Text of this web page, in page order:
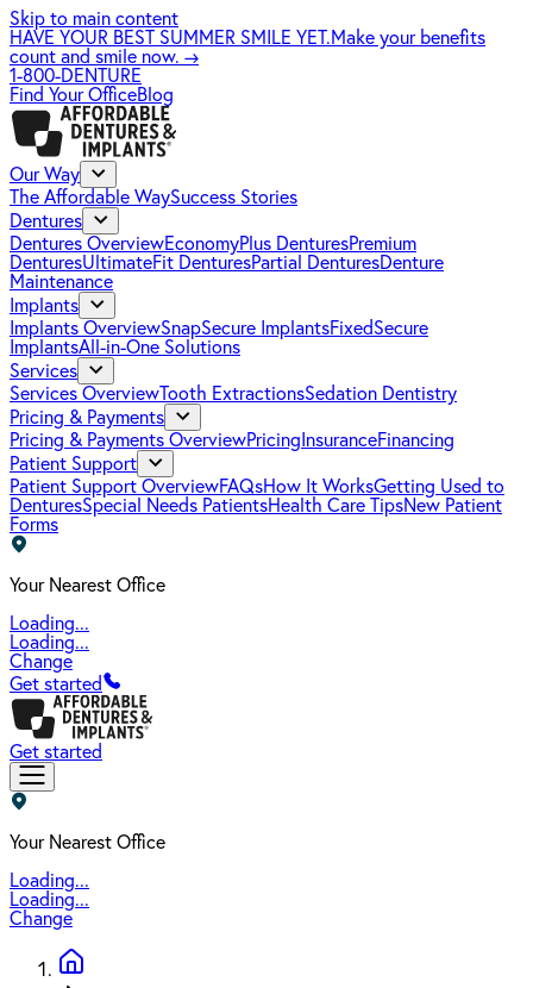
Skip to main content
HAVE YOUR BEST SUMMER SMILE YET.Make your benefits
count and smile now. →
1-800-DENTURE
Find Your OfficeBlog
Our Way
The Affordable WaySuccess Stories
Dentures
Dentures OverviewEconomyPlus DenturesPremium
DenturesUltimateFit DenturesPartial DenturesDenture
Maintenance
Implants
Implants OverviewSnapSecure ImplantsFixedSecure
ImplantsAll-in-One Solutions
Services
Services OverviewTooth ExtractionsSedation Dentistry
Pricing & Payments
Pricing & Payments OverviewPricing InsuranceFinancing
Patient Support
Patient Support OverviewFAQsHow It WorksGetting Used to
DenturesSpecial Needs PatientsHealth Care TipsNew Patient
Forms
Your Nearest Office
Loading...
Loading...
Change
Get started
Get started
Your Nearest Office
Loading...
Loading...
Change